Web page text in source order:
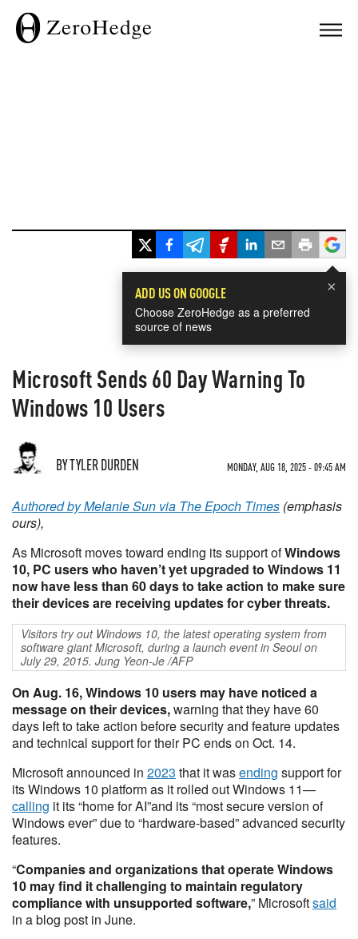
×
ADD US ON GOOGLE
Choose ZeroHedge as a preferred
source of news
Microsoft Sends 60 Day Warning To
Windows 10 Users
BY TYLER DURDEN MONDAY, AUG 18, 2025 - 09:45 AM
Authored by Melanie Sun via The Epoch Times (emphasis
ours),
As Microsoft moves toward ending its support ofWindows
10, PC users who haven’t yet upgraded to Windows 11
now have less than 60 days to take action to make sure
their devices are receiving updates for cyber threats.
Visitors try out Windows 10, the latest operating system from
software giant Microsoft, during a launch event in Seoul on
July 29, 2015. Jung Yeon-Je /AFP
On Aug. 16, Windows 10 users may have noticed a
message on their devices,warning that they have 60
days left to take action before security and feature updates
and technical support for their PC ends on Oct. 14.
Microsoft announced in 2023 that it wasending support for
its Windows 10 platform as it rolled out Windows 11—
calling it its “home for AI”and its “most secure version of
Windows ever” due to “hardware-based” advanced security
features.
“Companies and organizations that operate Windows
10 may find it challenging to maintain regulatory
compliance with unsupported software,” Microsoftsaid
in a blog post in June.